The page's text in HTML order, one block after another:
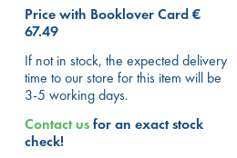
more events
Hot Highlights
Price with Booklover Card €
67.49
If not in stock, the expected delivery
time to our store for this item will be
3-5 working days.
Contact usfor an exact stock
check!